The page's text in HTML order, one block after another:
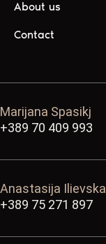
About us
Contact
Marijana Spasikj
+389 70 409 993
Anastasija Ilievska
+389 75 271 897